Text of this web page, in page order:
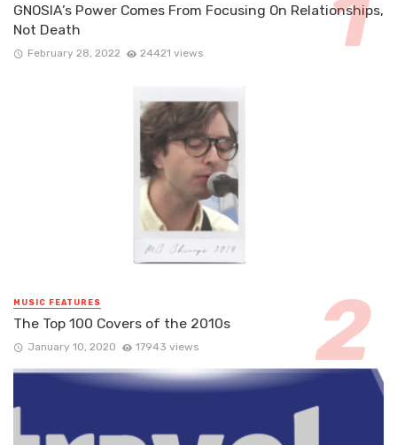
GNOSIA’s Power Comes From Focusing On Relationships,
Not Death
February 28, 2022 24421 views
MUSIC FEATURES
The Top 100 Covers of the 2010s
January 10, 2020 17943 views